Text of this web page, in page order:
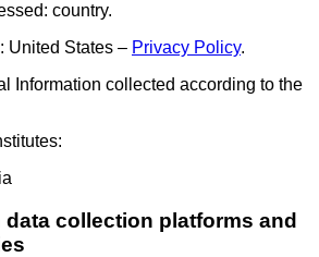
country.
United States – Privacy Policy.
Information collected according to the
collection platforms and